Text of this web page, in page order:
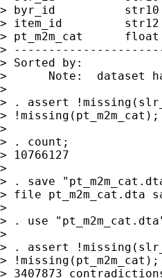
> byr_id          str10
> item_id         str12
> pt_m2m_cat      float
>
> Sorted by:
>      Note:  dataset
>
> . assert
> !missing(pt_m2m_cat);
>
> . count;
> 10766127
>
> . save
> file pt_m2m_cat.dta
>
> . use
>
> . assert
> !missing(pt_m2m_cat);
> 3407873